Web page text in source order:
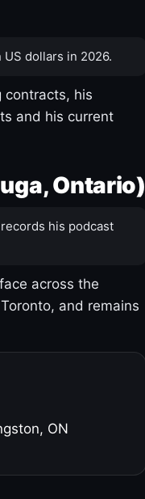
dollars in 2026.
contracts, his
and his current
Ontario)
his podcast
across the
and remains
ON